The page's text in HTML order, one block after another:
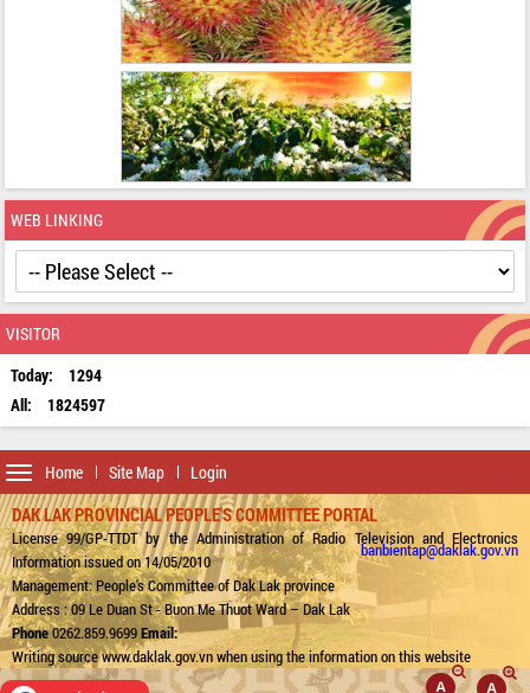
WEB LINKING
VISITOR
Today:
1294
All:
1824597
Home Site Map Login
Toggle
navigation
DAK LAK PROVINCIAL PEOPLE'S COMMITTEE PORTAL
License 99/GP-TTDT by the Administration of Radio Television and Electronics
Information issued on 14/05/2010
Management: People's Committee of Dak Lak province
Address : 09 Le Duan St - Buon Me Thuot Ward – Dak Lak
Phone0262.859.9699Email:
banbientap@daklak.gov.vn
Writing source www.daklak.gov.vn when using the information on this website